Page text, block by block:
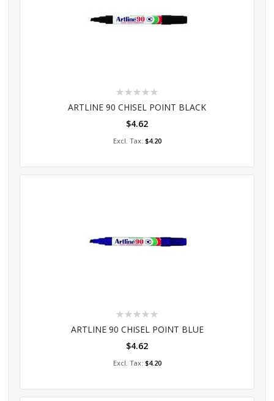
Rating:
ARTLINE 90 CHISEL POINT BLACK
$4.62
$4.20
Add to Cart
Rating:
ARTLINE 90 CHISEL POINT BLUE
$4.62
$4.20
Add to Cart